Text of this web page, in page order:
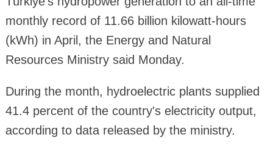
monthly record of 11.66 billion kilowatt-hours
(kWh) in April, the Energy and Natural
Resources Ministry said Monday.
During the month, hydroelectric plants supplied
41.4 percent of the country's electricity output,
according to data released by the ministry.